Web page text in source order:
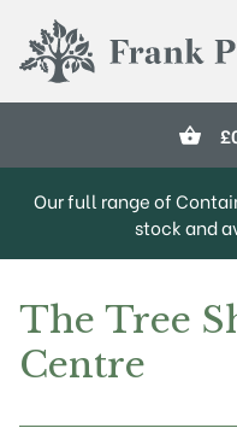
Frank P Matthews
£
Our full range of
stock and
The Tree
Centre